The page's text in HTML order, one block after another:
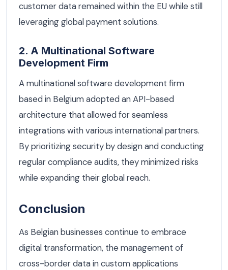
customer data remained within the EU while still
leveraging global payment solutions.
2. A Multinational Software
Development Firm
A multinational software development firm
based in Belgium adopted an API-based
architecture that allowed for seamless
integrations with various international partners.
By prioritizing security by design and conducting
regular compliance audits, they minimized risks
while expanding their global reach.
Conclusion
As Belgian businesses continue to embrace
digital transformation, the management of
cross-border data in custom applications